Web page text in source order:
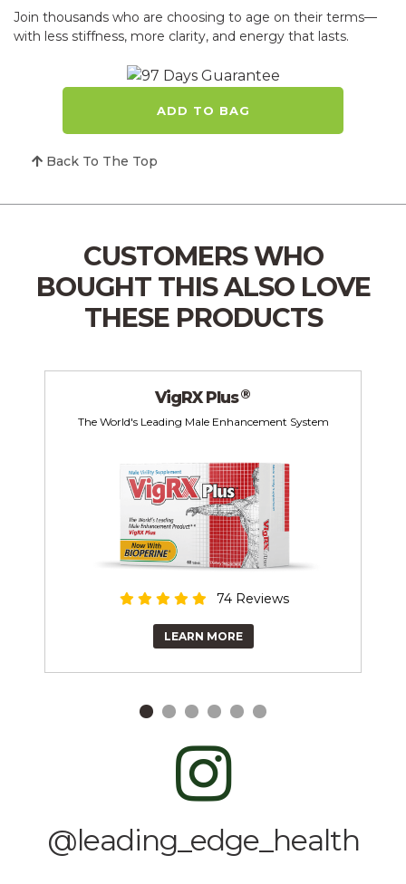
Join thousands who are choosing to age on their terms—
with less stiffness, more clarity, and energy that lasts.
ADD TO BAG
Back To The Top
CUSTOMERS WHO
BOUGHT THISALSO LOVE
THESE PRODUCTS
VigRX Plus®
The World's Leading Male Enhancement System
74 Reviews
LEARN MORE
@leading_edge_health